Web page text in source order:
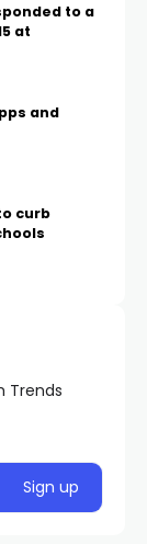
to a
at
and
curb
Trends